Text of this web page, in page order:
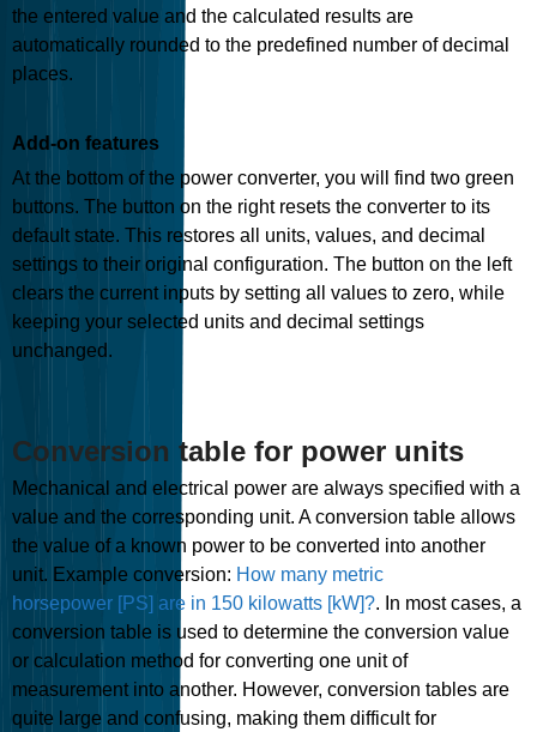
the entered value and the calculated results are
automatically rounded to the predefined number of decimal
places.
Add-on features
At the bottom of the power converter, you will find two green
buttons. The button on the right resets the converter to its
default state. This restores all units, values, and decimal
settings to their original configuration. The button on the left
clears the current inputs by setting all values to zero, while
keeping your selected units and decimal settings
unchanged.
Conversion table for power units
Mechanical and electrical power are always specified with a
value and the corresponding unit. A conversion table allows
the value of a known power to be converted into another
unit. Example conversion: How many metric
horsepower [PS] are in 150 kilowatts [kW]?. In most cases, a
conversion table is used to determine the conversion value
or calculation method for converting one unit of
measurement into another. However, conversion tables are
quite large and confusing, making them difficult for